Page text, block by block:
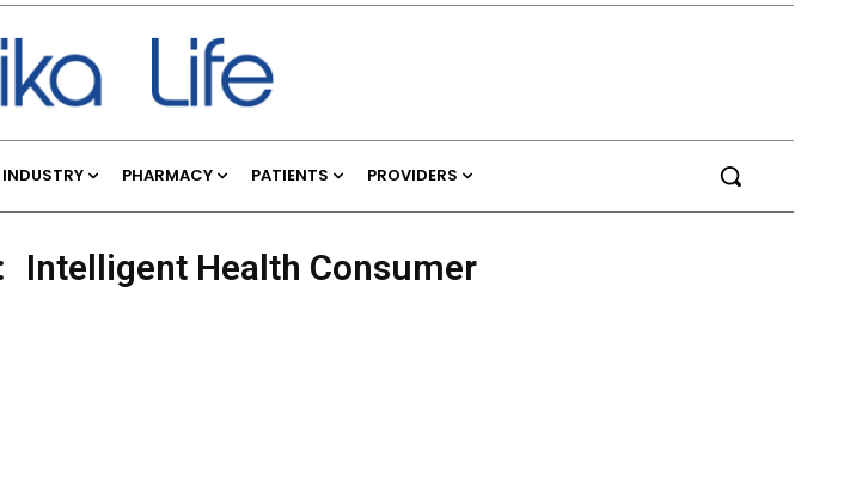
INDUSTRY PHARMACY PATIENTS PROVIDERS
Intelligent Health Consumer